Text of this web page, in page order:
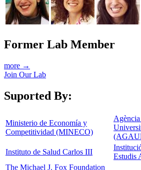
Former Lab Member
more →
Join Our Lab
Suported By:
Ministerio de Economía y
Competitividad (MINECO)
Instituto de Salud Carlos III
Estudis
The Michael J. Fox Foundation